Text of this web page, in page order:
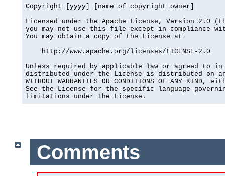
Copyright [yyyy] [name of copyright owner]
Licensed under the Apache License, Version 2.0
you may not use this file except in compliance
You may obtain a copy of the License at
    http://www.apache.org/licenses/LICENSE-2.0
Unless required by applicable law or agreed to
distributed under the License is distributed on an
WITHOUT WARRANTIES OR CONDITIONS OF ANY
See the License for the specific language
limitations under the License.
Comments